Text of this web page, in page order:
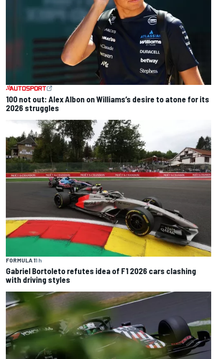
100 not out: Alex Albon on Williams’s desire to atone for its
2026 struggles
FORMULA 11 h
Gabriel Bortoleto refutes idea of F1 2026 cars clashing
with driving styles